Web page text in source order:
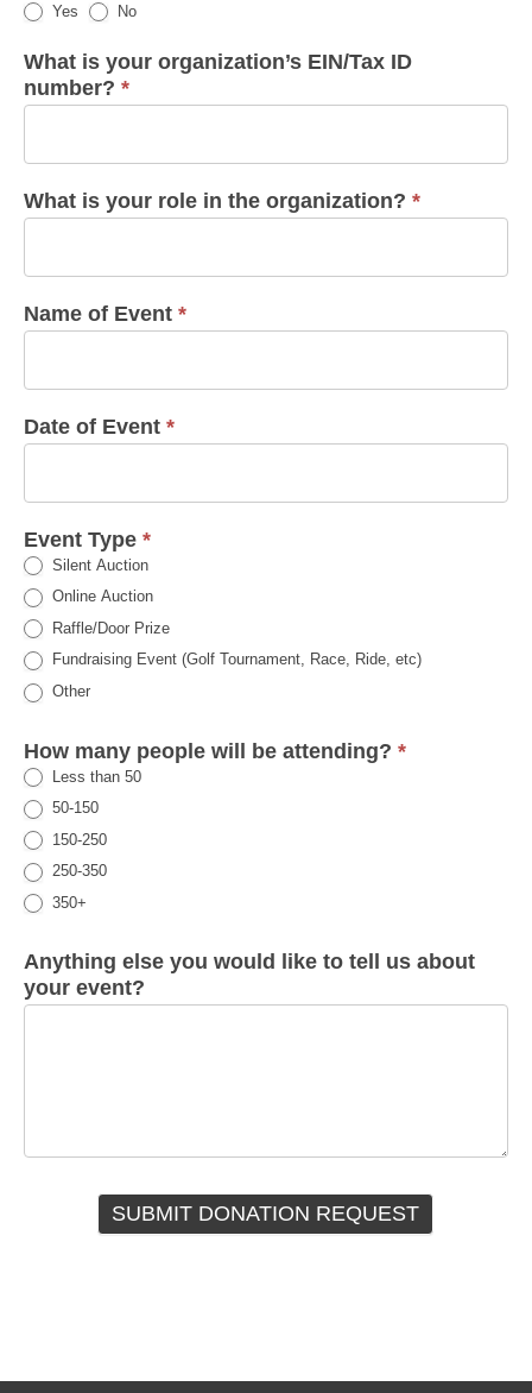
Yes No
What is your organization’s EIN/Tax ID
number? *
What is your role in the organization? *
Name of Event *
Date of Event *
Event Type *
Silent Auction
Online Auction
Raffle/Door Prize
Fundraising Event (Golf Tournament, Race, Ride, etc)
Other
How many people will be attending? *
Less than 50
50-150
150-250
250-350
350+
Anything else you would like to tell us about
your event?
SUBMIT DONATION REQUEST